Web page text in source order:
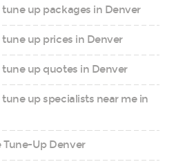
up packages in Denver
up prices in Denver
up quotes in Denver
up specialists near me in
Tune-Up Denver